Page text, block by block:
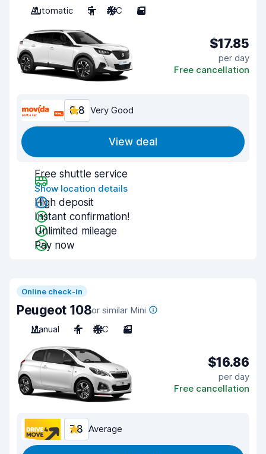
Automatic
5 A/C 5
$17.85
per day
Free cancellation
8.8 Very Good
View deal
Free shuttle service
Show location details
High deposit
Instant confirmation!
Unlimited mileage
Pay now
Online check-in
Peugeot 108or similar Mini
Manual
4 A/C 3
$16.86
per day
Free cancellation
7.8 Average